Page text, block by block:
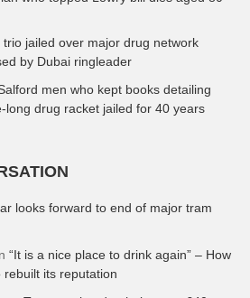
trio jailed over major drug network
by Dubai ringleader
men who kept books detailing
long drug racket jailed for 40 years
looks forward to end of major tram
“It is a nice place to drink again” – How
its reputation